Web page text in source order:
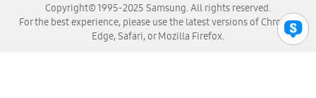
Copyright© 1995-2025 Samsung. All rights reserved.
For the best experience, please use the latest versions of Chrome,
Edge, Safari, or Mozilla Firefox.